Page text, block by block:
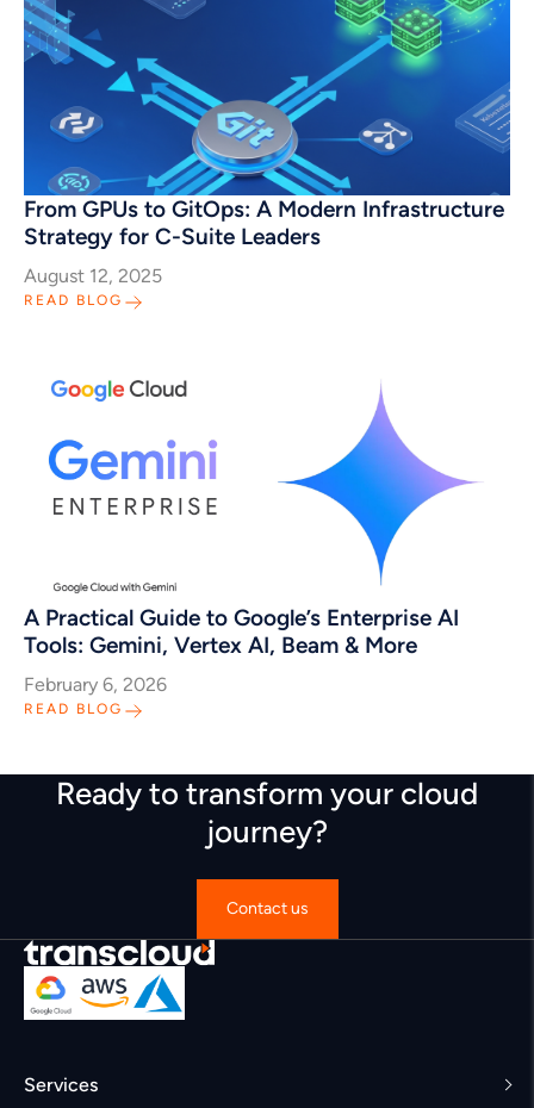
From GPUs to GitOps: A Modern Infrastructure
Strategy for C-Suite Leaders
August 12, 2025
READ BLOG
A Practical Guide to Google’s Enterprise AI
Tools: Gemini, Vertex AI, Beam & More
February 6, 2026
READ BLOG
Ready to transform your cloud
journey?
Contact us
Services